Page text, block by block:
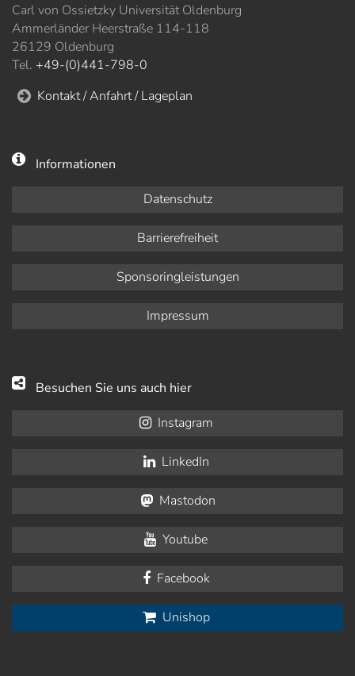
Carl von Ossietzky Universität Oldenburg
Ammerländer Heerstraße 114-118
26129 Oldenburg
Tel. +49-(0)441-798-0
Kontakt / Anfahrt / Lageplan
Informationen
Datenschutz
Barrierefreiheit
Sponsoringleistungen
Impressum
Besuchen Sie uns auch hier
Instagram
LinkedIn
Mastodon
Youtube
Facebook
Unishop